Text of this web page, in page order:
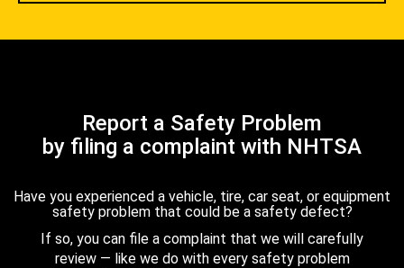
Report a Safety Problem
by filing a complaint with NHTSA
Have you experienced a vehicle, tire, car seat, or equipment
safety problem that could be a safety defect?
If so, you can file a complaint that we will carefully
review — like we do with every safety problem